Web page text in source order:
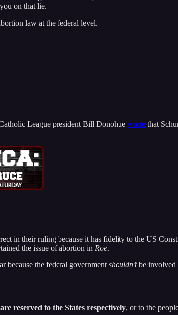
on that lie.
law at the federal level.
League president Bill Donohue wrote that
in their ruling because it has fidelity to the US
the issue of abortion in Roe.
because the federal government shouldn’tbe involved
are reserved to the States respectively, or to the